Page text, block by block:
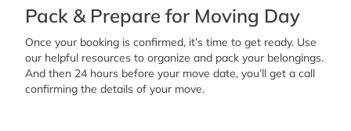
Pack & Prepare for Moving Day
Once your booking is confirmed, it’s time to get ready. Use
our helpful resources to organize and pack your belongings.
And then 24 hours before your move date, you’ll get a call
confirming the details of your move.